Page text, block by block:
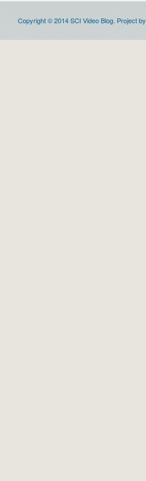
Copyright © 2014 SCI Video Blog. Project by